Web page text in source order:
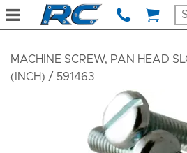
MACHINE SCREW, PAN HEAD
(INCH) / 591463